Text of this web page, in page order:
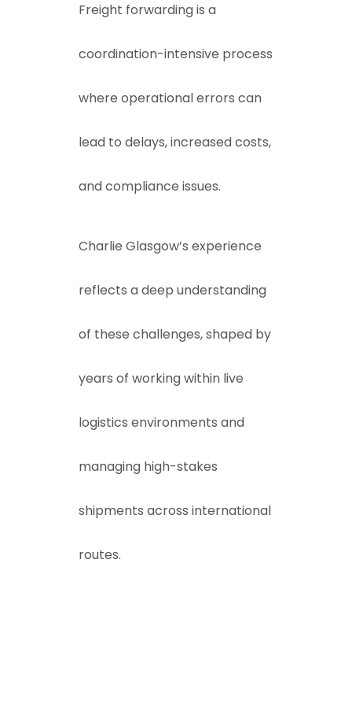
Freight forwarding is a
coordination-intensive process
where operational errors can
lead to delays, increased costs,
and compliance issues.
Charlie Glasgow’s experience
reflects a deep understanding
of these challenges, shaped by
years of working within live
logistics environments and
managing high-stakes
shipments across international
routes.